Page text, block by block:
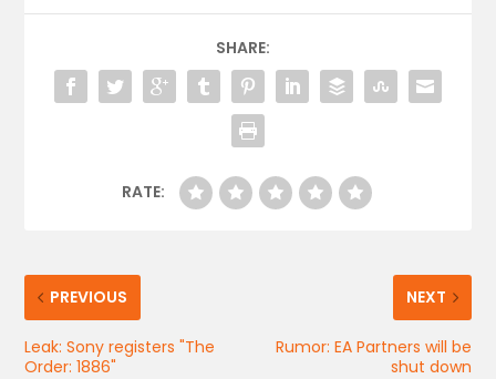
SHARE:
RATE:
PREVIOUS
Leak: Sony registers "The
Order: 1886"
NEXT
Rumor: EA Partners will be
shut down